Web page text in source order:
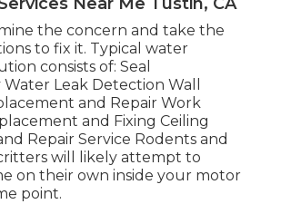
the concern and take the
to fix it. Typical water
consists of: Seal
Leak Detection Wall
and Repair Work
and Fixing Ceiling
Repair Service Rodents and
will likely attempt to
on their own inside your motor
point.